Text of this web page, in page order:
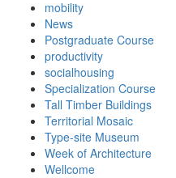
mobility
News
Postgraduate Course
productivity
socialhousing
Specialization Course
Tall Timber Buildings
Territorial Mosaic
Type-site Museum
Week of Architecture
Wellcome